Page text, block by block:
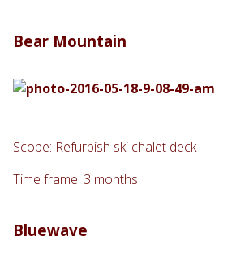
Bear Mountain
Scope: Refurbish ski chalet deck
Time frame: 3 months
Bluewave